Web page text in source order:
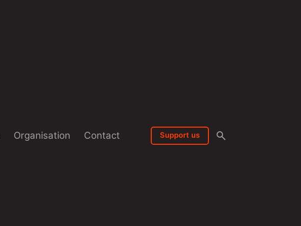
Organisation Contact Support us